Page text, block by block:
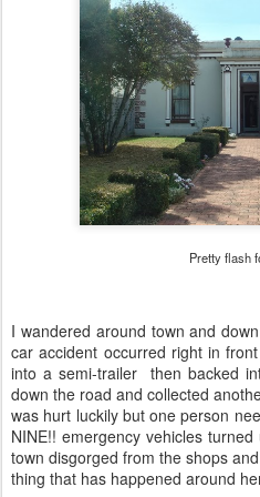
Pretty flash
I wandered around town and
car accident occurred right in
into a semi-trailer then backed
down the road and collected
was hurt luckily but one person
NINE!! emergency vehicles
town disgorged from the shops
thing that has happened around